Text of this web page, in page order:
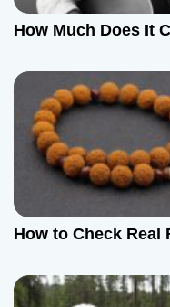
How Much Does It
How to Check Real